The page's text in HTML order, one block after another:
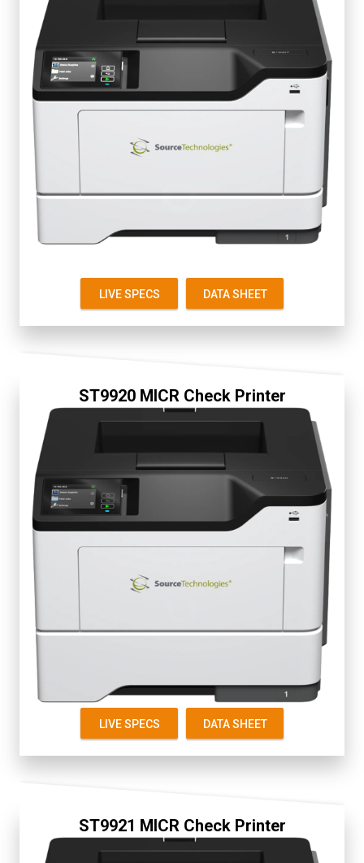
Secure
Up to 38 ppm
Starter Cartridge 1.5K
Replacement 5K
LIVE SPECS DATA SHEET
Fully Secure
First Page 6 seconds
ST9920 MICR Check Printer
LIVE SPECS DATA SHEET
ST9921 MICR Check Printer